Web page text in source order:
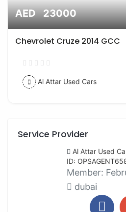
AED 23000
Chevrolet Cruze 2014 GCC
Al Attar Used Cars
Service Provider
Al Attar Used
ID:
Member:
dubai